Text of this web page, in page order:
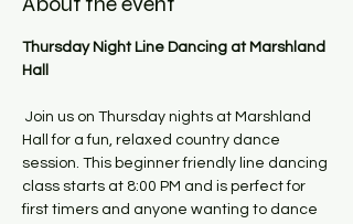
Thursday Night Line Dancing at Marshland
Hall
Hall for a fun, relaxed country dance
session. This beginner friendly line dancing
class starts at 8:00 PM and is perfect for
first timers and anyone wanting to dance